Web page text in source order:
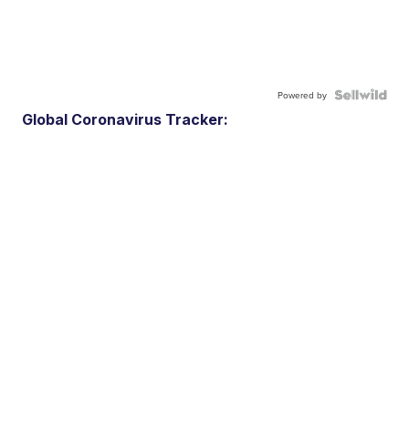
Powered by
Global Coronavirus Tracker: